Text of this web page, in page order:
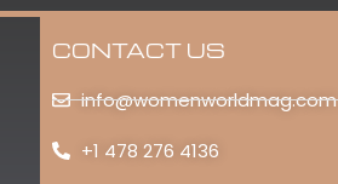
CONTACT US
info@womenworldmag.com
+1 478 276 4136